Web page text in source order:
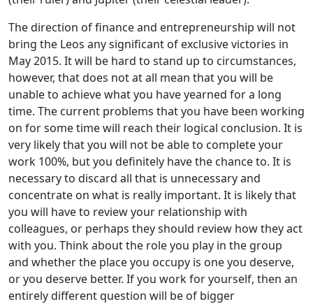
The direction of finance and entrepreneurship will not
bring the Leos any significant of exclusive victories in
May 2015. It will be hard to stand up to circumstances,
however, that does not at all mean that you will be
unable to achieve what you have yearned for a long
time. The current problems that you have been working
on for some time will reach their logical conclusion. It is
very likely that you will not be able to complete your
work 100%, but you definitely have the chance to. It is
necessary to discard all that is unnecessary and
concentrate on what is really important. It is likely that
you will have to review your relationship with
colleagues, or perhaps they should review how they act
with you. Think about the role you play in the group
and whether the place you occupy is one you deserve,
or you deserve better. If you work for yourself, then an
entirely different question will be of bigger